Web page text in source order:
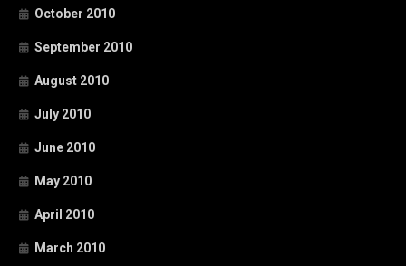
October 2010
September 2010
August 2010
July 2010
June 2010
May 2010
April 2010
March 2010